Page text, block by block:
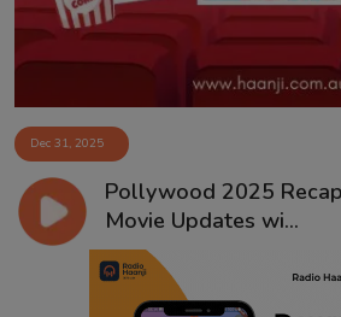
Dec 31, 2025
Pollywood 2025
Movie Updates wi...